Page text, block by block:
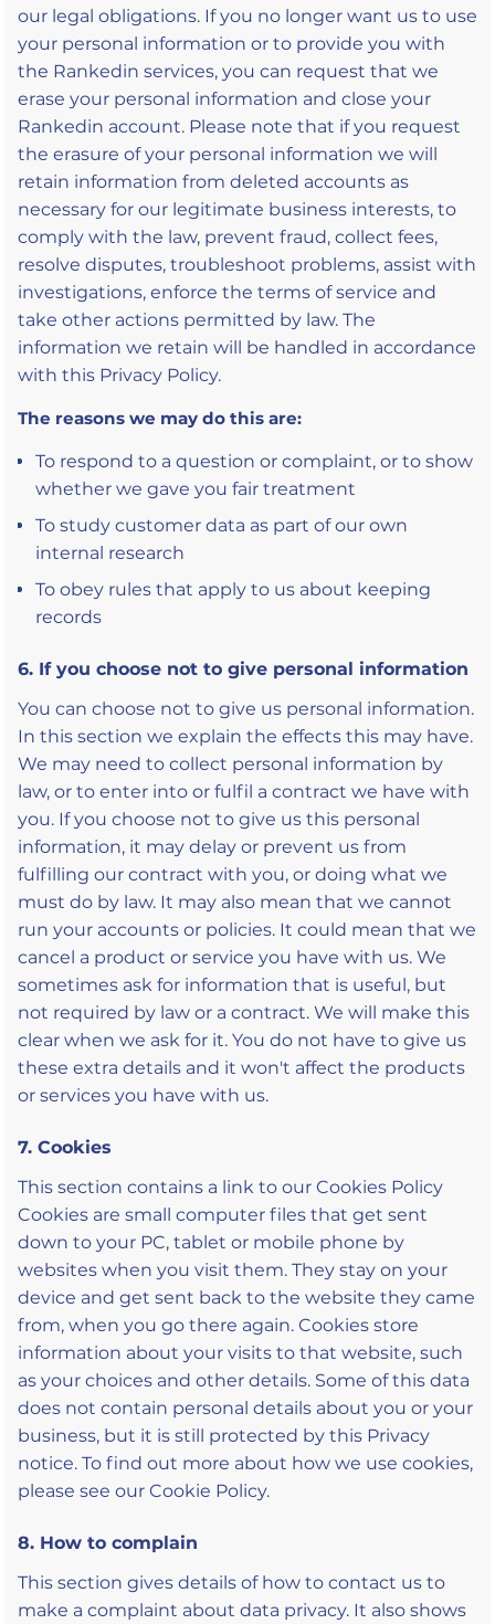
our legal obligations. If you no longer want us to use
your personal information or to provide you with
the Rankedin services, you can request that we
erase your personal information and close your
Rankedin account. Please note that if you request
the erasure of your personal information we will
retain information from deleted accounts as
necessary for our legitimate business interests, to
comply with the law, prevent fraud, collect fees,
resolve disputes, troubleshoot problems, assist with
investigations, enforce the terms of service and
take other actions permitted by law. The
information we retain will be handled in accordance
with this Privacy Policy.
The reasons we may do this are:
To respond to a question or complaint, or to show
whether we gave you fair treatment
To study customer data as part of our own
internal research
To obey rules that apply to us about keeping
records
6. If you choose not to give personal information
You can choose not to give us personal information.
In this section we explain the effects this may have.
We may need to collect personal information by
law, or to enter into or fulfil a contract we have with
you. If you choose not to give us this personal
information, it may delay or prevent us from
fulfilling our contract with you, or doing what we
must do by law. It may also mean that we cannot
run your accounts or policies. It could mean that we
cancel a product or service you have with us. We
sometimes ask for information that is useful, but
not required by law or a contract. We will make this
clear when we ask for it. You do not have to give us
these extra details and it won't affect the products
or services you have with us.
7. Cookies
This section contains a link to our Cookies Policy
Cookies are small computer files that get sent
down to your PC, tablet or mobile phone by
websites when you visit them. They stay on your
device and get sent back to the website they came
from, when you go there again. Cookies store
information about your visits to that website, such
as your choices and other details. Some of this data
does not contain personal details about you or your
business, but it is still protected by this Privacy
notice. To find out more about how we use cookies,
please see our Cookie Policy.
8. How to complain
This section gives details of how to contact us to
make a complaint about data privacy. It also shows